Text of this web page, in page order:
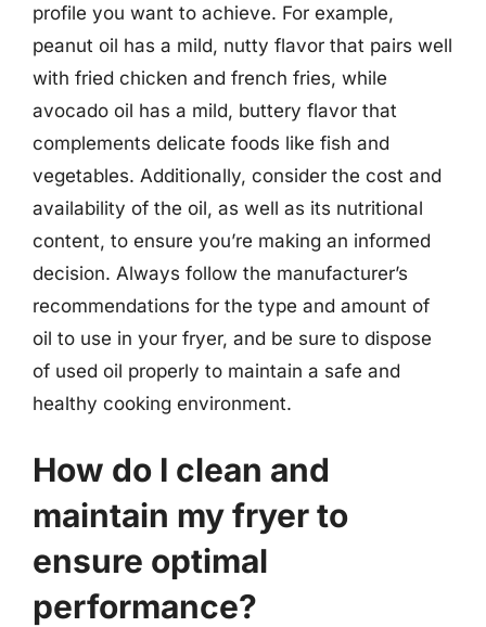
profile you want to achieve. For example,
peanut oil has a mild, nutty flavor that pairs well
with fried chicken and french fries, while
avocado oil has a mild, buttery flavor that
complements delicate foods like fish and
vegetables. Additionally, consider the cost and
availability of the oil, as well as its nutritional
content, to ensure you’re making an informed
decision. Always follow the manufacturer’s
recommendations for the type and amount of
oil to use in your fryer, and be sure to dispose
of used oil properly to maintain a safe and
healthy cooking environment.
How do I clean and
maintain my fryer to
ensure optimal
performance?